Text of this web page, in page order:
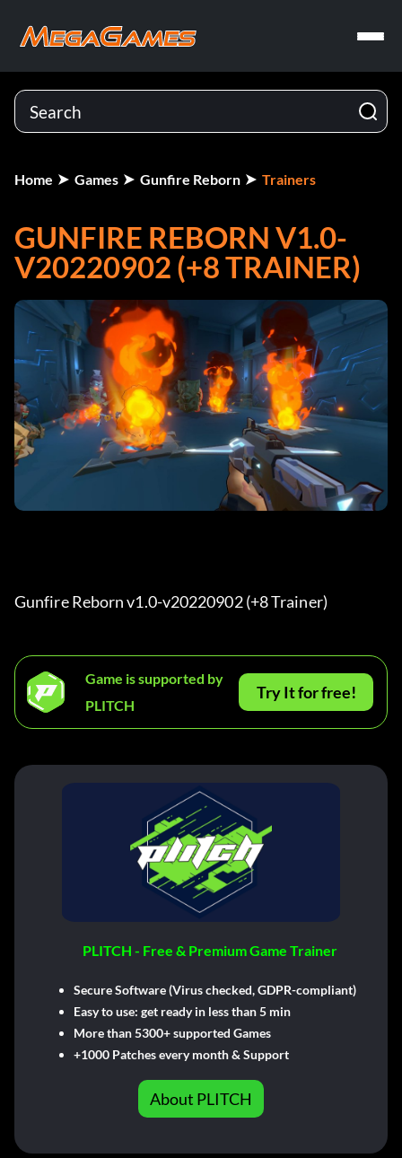
Home Games Gunfire Reborn Trainers
GUNFIRE REBORN V1.0-
V20220902 (+8 TRAINER)
Gunfire Reborn v1.0-v20220902 (+8 Trainer)
Game is supported by
PLITCH
Try It for free!
PLITCH - Free & Premium Game Trainer
Secure Software (Virus checked, GDPR-compliant)
Easy to use: get ready in less than 5 min
More than 5300+ supported Games
+1000 Patches every month & Support
About PLITCH